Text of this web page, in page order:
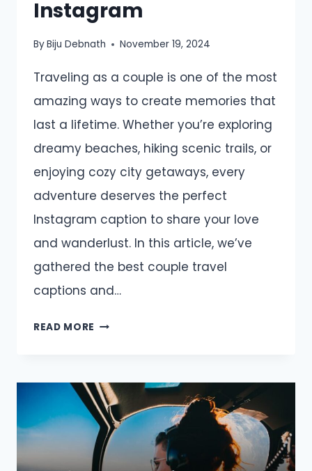
Instagram
ByBiju Debnath November 19, 2024
Traveling as a couple is one of the most
amazing ways to create memories that
last a lifetime. Whether you’re exploring
dreamy beaches, hiking scenic trails, or
enjoying cozy city getaways, every
adventure deserves the perfect
Instagram caption to share your love
and wanderlust. In this article, we’ve
gathered the best couple travel
captions and…
READ MORE COUPLE
AND
QUOTES
FOR
INSTAGRAM